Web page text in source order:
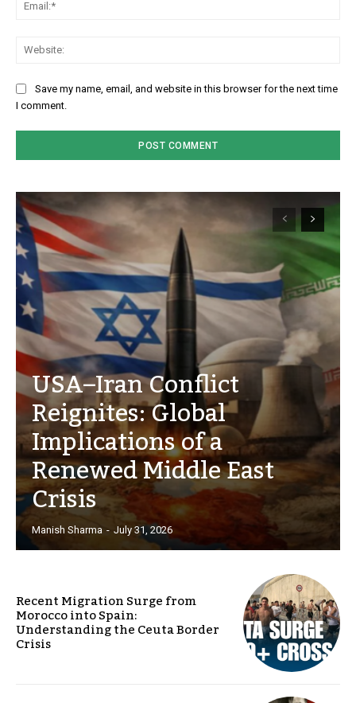
Save my name, email, and website in this browser for the next time
I comment.
USA–Iran Conflict
Reignites: Global
Implications of a
Renewed Middle East
Crisis
Manish Sharma - July 31, 2026
Recent Migration Surge from
Morocco into Spain:
Understanding the Ceuta Border
Crisis